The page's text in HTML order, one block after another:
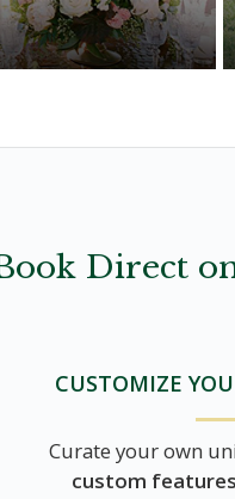
Direct
CUSTOMIZE
Curate your own
custom